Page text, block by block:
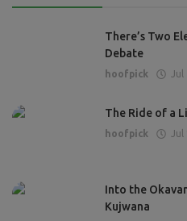
There’s Two
Debate
hoofpick Jul
The Ride of a
hoofpick Jul
Into the
Kujwana